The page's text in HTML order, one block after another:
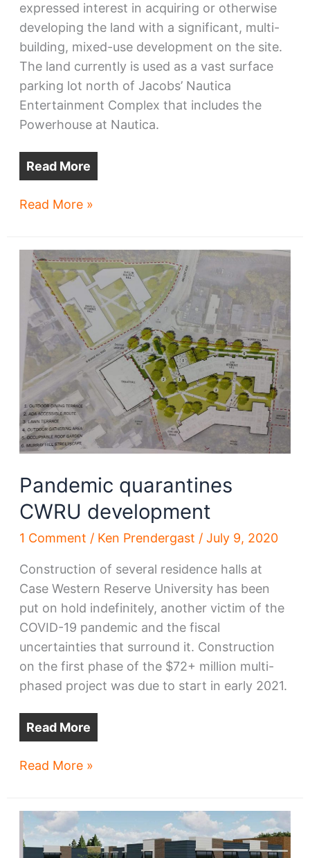
expressed interest in acquiring or otherwise
developing the land with a significant, multi-
building, mixed-use development on the site.
The land currently is used as a vast surface
parking lot north of Jacobs’ Nautica
Entertainment Complex that includes the
Powerhouse at Nautica.
Read More
Columbus
big
plans
for
Flats
West
Bank
Read More »
Pandemic quarantines
CWRU development
1 Comment / Ken Prendergast / July 9, 2020
Construction of several residence halls at
Case Western Reserve University has been
put on hold indefinitely, another victim of the
COVID-19 pandemic and the fiscal
uncertainties that surround it. Construction
on the first phase of the $72+ million multi-
phased project was due to start in early 2021.
Read More
Pandemic
development
Read More »